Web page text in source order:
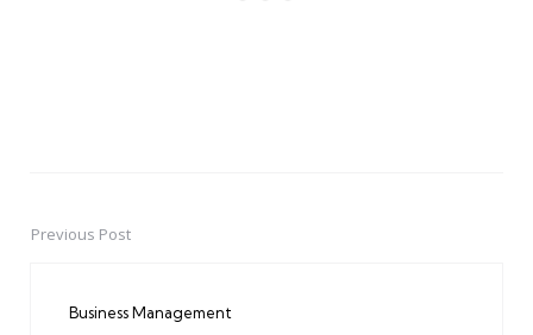
PostPrevious Post
Business Management